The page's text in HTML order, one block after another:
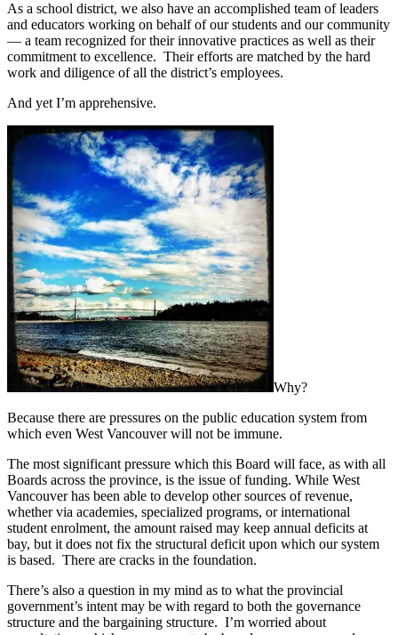
As a school district, we also have an accomplished team of leaders
and educators working on behalf of our students and our community
— a team recognized for their innovative practices as well as their
commitment to excellence. Their efforts are matched by the hard
work and diligence of all the district’s employees.
And yet I’m apprehensive.
Why?
Because there are pressures on the public education system from
which even West Vancouver will not be immune.
The most significant pressure which this Board will face, as with all
Boards across the province, is the issue of funding. While West
Vancouver has been able to develop other sources of revenue,
whether via academies, specialized programs, or international
student enrolment, the amount raised may keep annual deficits at
bay, but it does not fix the structural deficit upon which our system
is based. There are cracks in the foundation.
There’s also a question in my mind as to what the provincial
government’s intent may be with regard to both the governance
structure and the bargaining structure. I’m worried about